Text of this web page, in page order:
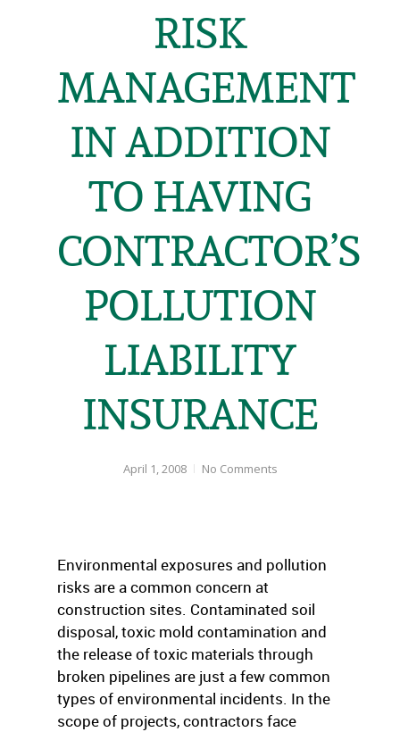
RISK
MANAGEMENT
IN ADDITION
TO HAVING
CONTRACTOR’S
POLLUTION
LIABILITY
INSURANCE
April 1, 2008 No Comments
Environmental exposures and pollution
risks are a common concern at
construction sites. Contaminated soil
disposal, toxic mold contamination and
the release of toxic materials through
broken pipelines are just a few common
types of environmental incidents. In the
scope of projects, contractors face